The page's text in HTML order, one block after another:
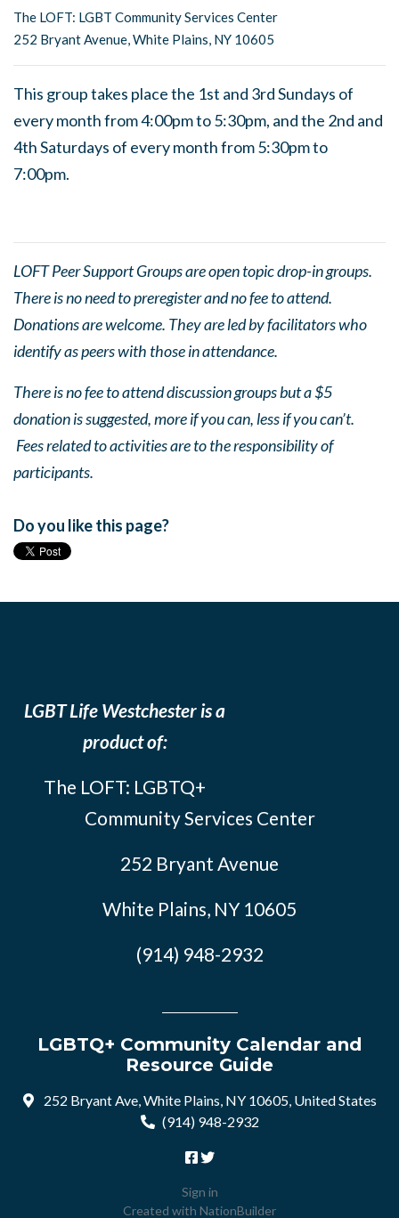
The LOFT: LGBT Community Services Center
252 Bryant Avenue, White Plains, NY 10605
This group takes place the 1st and 3rd Sundays of
every month from 4:00pm to 5:30pm, and the 2nd and
4th Saturdays of every month from 5:30pm to
7:00pm.
LOFT Peer Support Groups are open topic drop-in groups.
There is no need to preregister and no fee to attend.
Donations are welcome. They are led by facilitators who
identify as peers with those in attendance.
There is no fee to attend discussion groups but a $5
donation is suggested, more if you can, less if you can’t.
Fees related to activities are to the responsibility of
participants.
Do you like this page?
LGBT Life Westchester is a
product of:
The LOFT: LGBTQ+
Community Services Center
252 Bryant Avenue
White Plains, NY 10605
(914) 948-2932
LGBTQ+ Community Calendar and
Resource Guide
252 Bryant Ave, White Plains, NY 10605, United States
(914) 948-2932
Sign in
Created with NationBuilder